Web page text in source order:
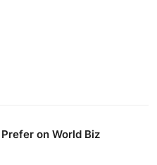
on World Biz